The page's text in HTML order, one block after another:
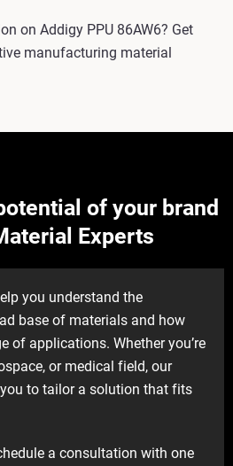
on Addigy PPU 86AW6? Get
manufacturing material
of your brand
Experts
you understand the
base of materials and how
of applications. Whether you’re
or medical field, our
to tailor a solution that fits
a consultation with one